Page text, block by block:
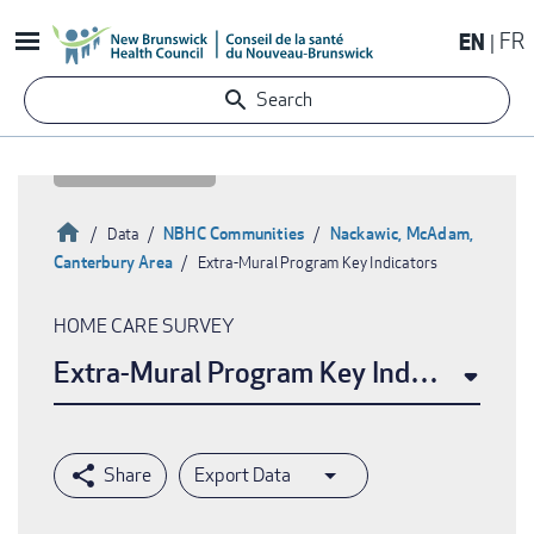
to
content
EN FR
Search
Breadcrumb
HomeData NBHC Communities
Nackawic, McAdam,
Canterbury Area
Extra-Mural Program Key Indicators
HOME CARE SURVEY
Extra-Mural Program Key Indicators
Export Data